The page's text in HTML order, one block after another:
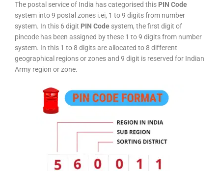
The postal service of India has categorised this PIN Code
system into 9 postal zones i.ei, 1 to 9 digits from number
system. In this 6 digit PIN Code system, the first digit of
pincode has been assigned by these 1 to 9 digits from number
system. In this 1 to 8 digits are allocated to 8 different
geographical regions or zones and 9 digit is reserved for Indian
Army region or zone.